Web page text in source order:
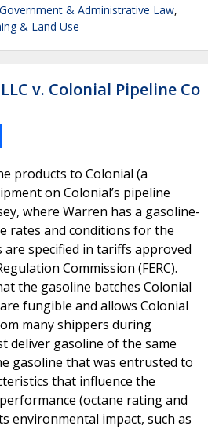
Government & Administrative Law,
& Land Use
v. Colonial Pipeline Co
products to Colonial (a
on Colonial’s pipeline
where Warren has a gasoline-
rates and conditions for the
specified in tariffs approved
Commission (FERC).
the gasoline batches Colonial
fungible and allows Colonial
many shippers during
deliver gasoline of the same
gasoline that was entrusted to
that influence the
(octane rating and
environmental impact, such as